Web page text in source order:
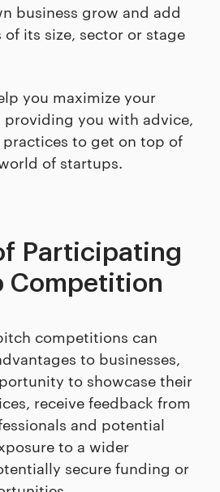
business grow and add
of its size, sector or stage
you maximize your
you with advice,
to get on top of
of startups.
Participating
Competition
competitions can
to businesses,
to showcase their
receive feedback from
and potential
to a wider
secure funding or